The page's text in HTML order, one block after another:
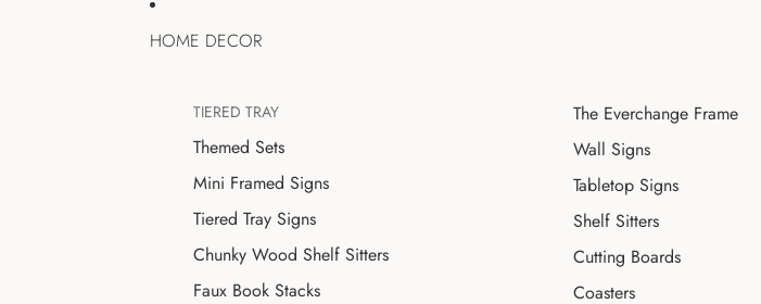
HOME DECOR
TIERED TRAY
Themed Sets
Mini Framed Signs
Tiered Tray Signs
Chunky Wood Shelf Sitters
Faux Book Stacks
The Everchange Frame
Wall Signs
Tabletop Signs
Shelf Sitters
Cutting Boards
Coasters